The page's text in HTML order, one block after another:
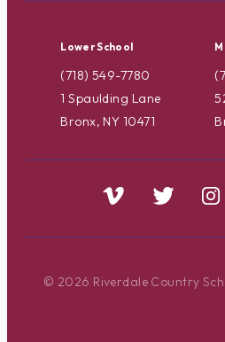
Lower School
(718) 549-7780
1 Spaulding Lane
Bronx, NY 10471
© 2026 Riverdale Country